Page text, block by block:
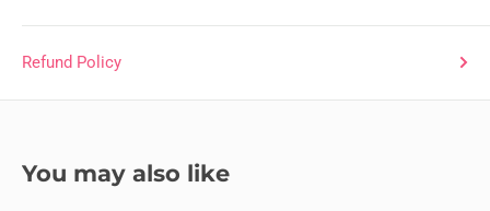
Refund Policy
You may also like